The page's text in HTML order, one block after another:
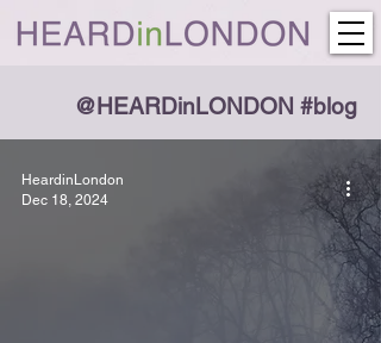
@HEARDinLONDON #blog
HeardinLondon
Dec 18, 2024